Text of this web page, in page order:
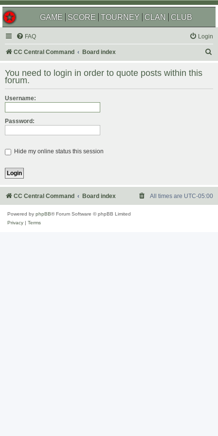
GAME SCORE TOURNEY CLAN CLUB
FAQ Login
CC Central Command Board index
r
You need to login in order to quote posts within this
forum.
Username:
Password:
Hide my online status this session
CC Central Command Board index All times are UTC-05:00
Powered by phpBB® Forum Software © phpBB Limited
Privacy
Terms